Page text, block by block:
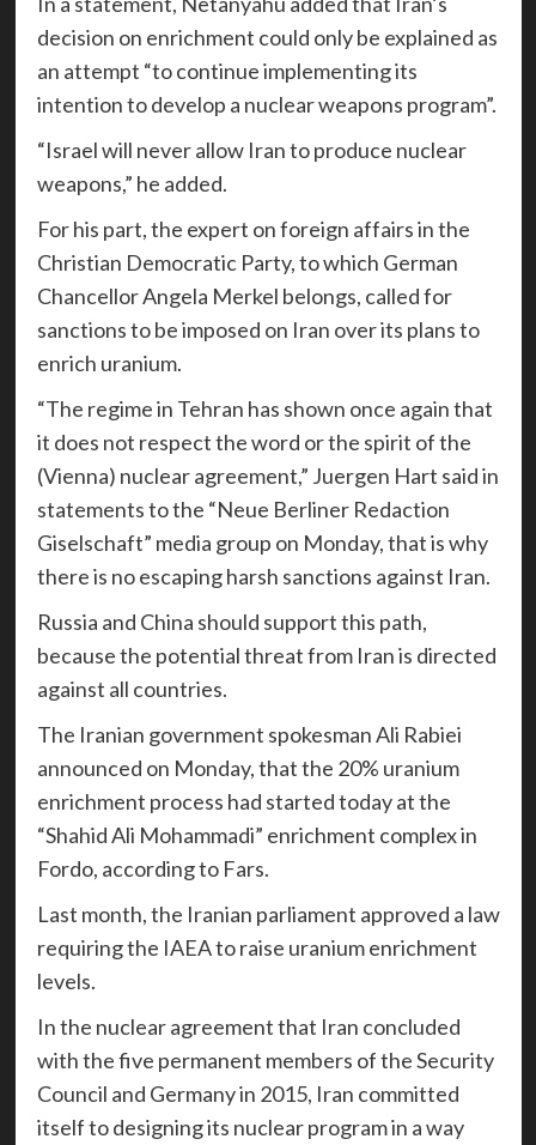
decision on enrichment could only be explained as
an attempt “to continue implementing its
intention to develop a nuclear weapons program”.
“Israel will never allow Iran to produce nuclear
weapons,” he added.
For his part, the expert on foreign affairs in the
Christian Democratic Party, to which German
Chancellor Angela Merkel belongs, called for
sanctions to be imposed on Iran over its plans to
enrich uranium.
“The regime in Tehran has shown once again that
it does not respect the word or the spirit of the
(Vienna) nuclear agreement,” Juergen Hart said in
statements to the “Neue Berliner Redaction
Giselschaft” media group on Monday, that is why
there is no escaping harsh sanctions against Iran.
Russia and China should support this path,
because the potential threat from Iran is directed
against all countries.
The Iranian government spokesman Ali Rabiei
announced on Monday, that the 20% uranium
enrichment process had started today at the
“Shahid Ali Mohammadi” enrichment complex in
Fordo, according to Fars.
Last month, the Iranian parliament approved a law
requiring the IAEA to raise uranium enrichment
levels.
In the nuclear agreement that Iran concluded
with the five permanent members of the Security
Council and Germany in 2015, Iran committed
itself to designing its nuclear program in a way